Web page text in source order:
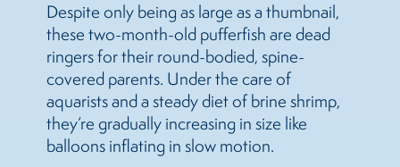
Despite only being as large as a thumbnail,
these two-month-old pufferfish are dead
ringers for their round-bodied, spine-
covered parents. Under the care of
aquarists and a steady diet of brine shrimp,
they’re gradually increasing in size like
balloons inflating in slow motion.